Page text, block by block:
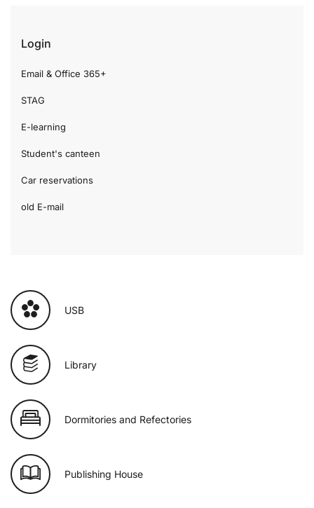
Login
Email & Office 365+
STAG
E-learning
Student's canteen
Car reservations
old E-mail
USB
Library
Dormitories and Refectories
Publishing House